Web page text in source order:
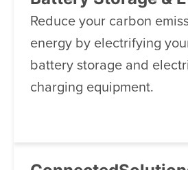
Reduce your carbon
energy by electrifying
battery storage and
charging equipment.